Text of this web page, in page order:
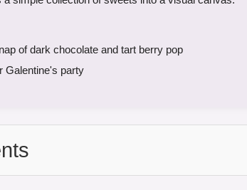
of dark chocolate and tart berry pop
Galentine's party